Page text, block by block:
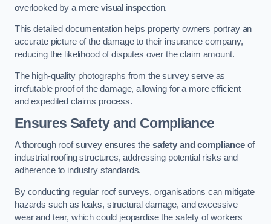
overlooked by a mere visual inspection.
This detailed documentation helps property owners portray an
accurate picture of the damage to their insurance company,
reducing the likelihood of disputes over the claim amount.
The high-quality photographs from the survey serve as
irrefutable proof of the damage, allowing for a more efficient
and expedited claims process.
Ensures Safety and Compliance
A thorough roof survey ensures the safety and complianceof
industrial roofing structures, addressing potential risks and
adherence to industry standards.
By conducting regular roof surveys, organisations can mitigate
hazards such as leaks, structural damage, and excessive
wear and tear, which could jeopardise the safety of workers